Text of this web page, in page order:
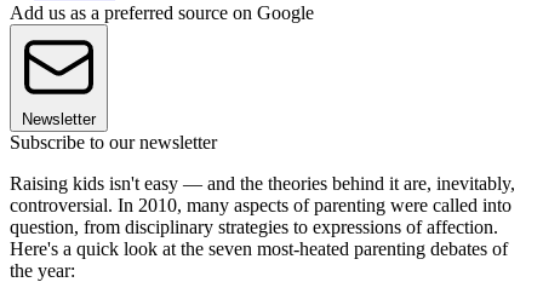
Add us as a preferred source on Google
Newsletter
Subscribe to our newsletter
Raising kids isn't easy — and the theories behind it are, inevitably,
controversial. In 2010, many aspects of parenting were called into
question, from disciplinary strategies to expressions of affection.
Here's a quick look at the seven most-heated parenting debates of
the year: